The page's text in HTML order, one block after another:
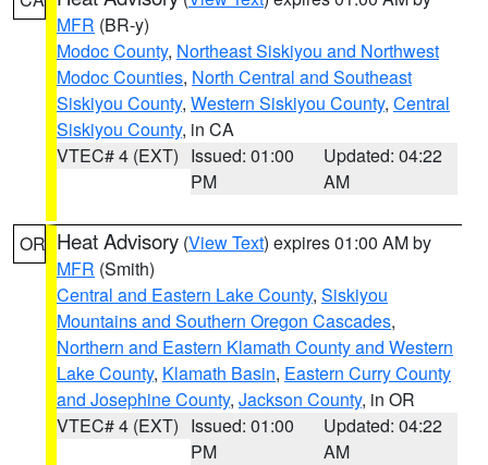
MFR (BR-y)
Modoc County, Northeast Siskiyou and Northwest
Modoc Counties, North Central and Southeast
Siskiyou County, Western Siskiyou County, Central
Siskiyou County, in CA
VTEC# 4 (EXT) Issued: 01:00
PM
Updated: 04:22
AM
OR Heat Advisory (View Text) expires 01:00 AM by
MFR (Smith)
Central and Eastern Lake County, Siskiyou
Mountains and Southern Oregon Cascades,
Northern and Eastern Klamath County and Western
Lake County, Klamath Basin, Eastern Curry County
and Josephine County, Jackson County, in OR
VTEC# 4 (EXT) Issued: 01:00
PM
Updated: 04:22
AM